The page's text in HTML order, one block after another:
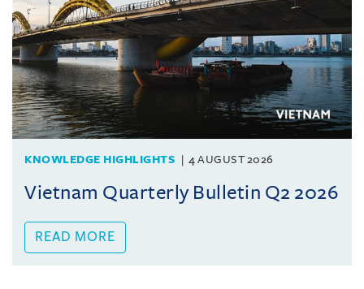
KNOWLEDGE HIGHLIGHTS 4 AUGUST 2026
Vietnam Quarterly Bulletin Q2 2026
READ MORE